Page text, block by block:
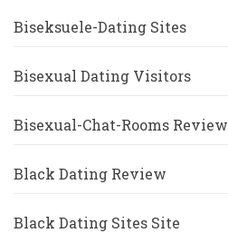
Biseksuele-Dating Sites
Bisexual Dating Visitors
Bisexual-Chat-Rooms Review
Black Dating Review
Black Dating Sites Site